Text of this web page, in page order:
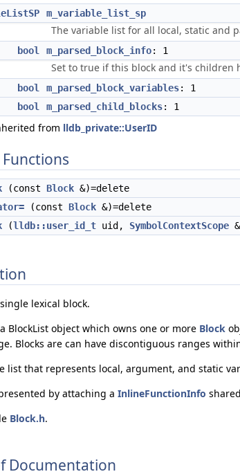
m_variable_list_sp
The variable list for all local, static and
bool m_parsed_block_info: 1
Set to true if this block and it's children
bool m_parsed_block_variables: 1
bool
m_parsed_child_blocks: 1
from lldb_private::UserID
(const Block &)=delete
(const Block &)=delete
(lldb::user_id_t uid, SymbolContextScope
lexical block.
BlockList object which owns one or more Block
Blocks are can have discontiguous ranges
list that represents local, argument, and static
by attaching a InlineFunctionInfo
Block.h.
Documentation